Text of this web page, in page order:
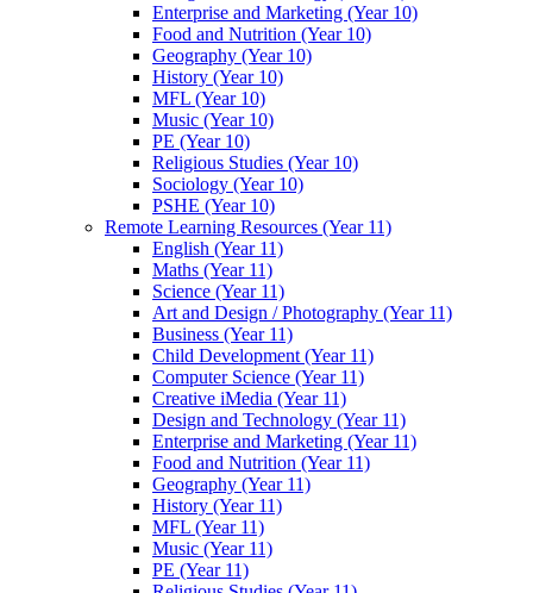
Enterprise and Marketing (Year 10)
Food and Nutrition (Year 10)
Geography (Year 10)
History (Year 10)
MFL (Year 10)
Music (Year 10)
PE (Year 10)
Religious Studies (Year 10)
Sociology (Year 10)
PSHE (Year 10)
Remote Learning Resources (Year 11)
English (Year 11)
Maths (Year 11)
Science (Year 11)
Art and Design / Photography (Year 11)
Business (Year 11)
Child Development (Year 11)
Computer Science (Year 11)
Creative iMedia (Year 11)
Design and Technology (Year 11)
Enterprise and Marketing (Year 11)
Food and Nutrition (Year 11)
Geography (Year 11)
History (Year 11)
MFL (Year 11)
Music (Year 11)
PE (Year 11)